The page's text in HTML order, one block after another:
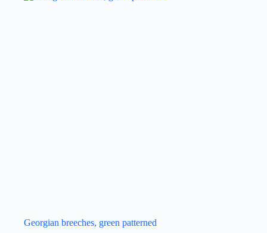
Georgian breeches, green patterned